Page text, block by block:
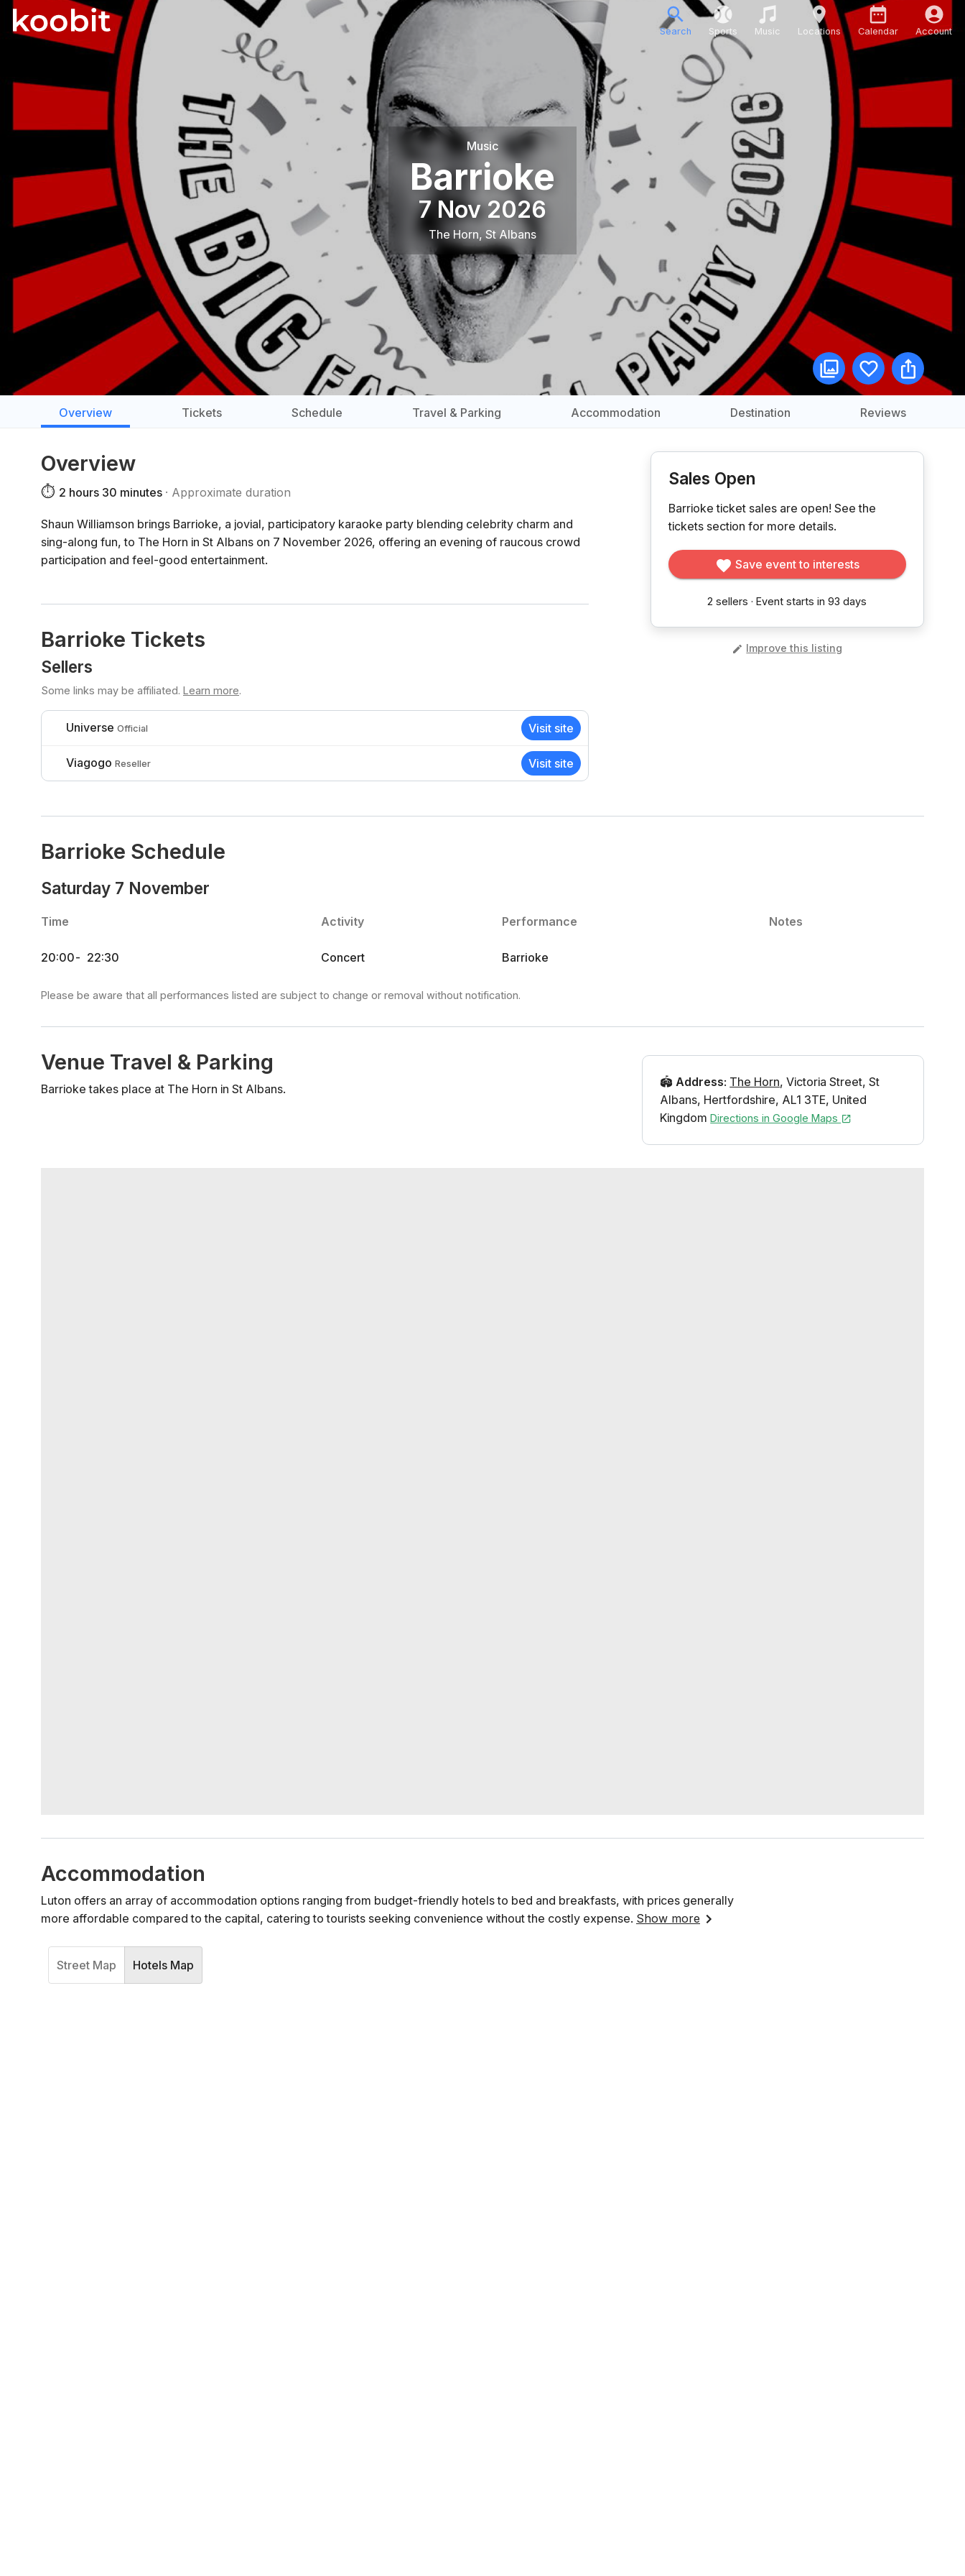
Search Sports Music Locations Calendar Account
Music
Barrioke
7 Nov 2026
The Horn, St Albans
Overview Tickets Schedule Travel & Parking Accommodation Destination Reviews
Overview
⏱️ 2 hours 30 minutes Approximate duration
Shaun Williamson brings Barrioke, a jovial, participatory karaoke party blending celebrity charm and
sing-along fun, to The Horn in St Albans on 7 November 2026, offering an evening of raucous crowd
participation and feel-good entertainment.
Barrioke Tickets
Sellers
Some links may be affiliated. Learn more.
Universe Official Visit site
Viagogo Reseller Visit site
Sales Open
Barrioke ticket sales are open! See the
tickets section for more details.
Save event to interests
2 sellers ·Event starts in 93 days
Improve this listing
Barrioke Schedule
Saturday 7 November
Time Activity Performance Notes
20:00- 22:30 Concert Barrioke
Please be aware that all performances listed are subject to change or removal without notification.
Venue Travel & Parking
🏟️ Address: The Horn, Victoria Street,St
Albans, Hertfordshire, AL1 3TE, United
Kingdom Directions in Google Maps
Barrioke takes place at The Horn in St Albans.
Accommodation
Luton offers an array of accommodation options ranging from budget-friendly hotels to bed and breakfasts, with prices generally
more affordable compared to the capital, catering to tourists seeking convenience without the costly expense. Show more
Street Map Hotels Map